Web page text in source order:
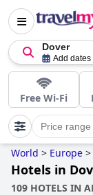
Dover
Add dates
Free Wi-Fi
Price range
World > Europe >
Hotels in
109 HOTELS IN